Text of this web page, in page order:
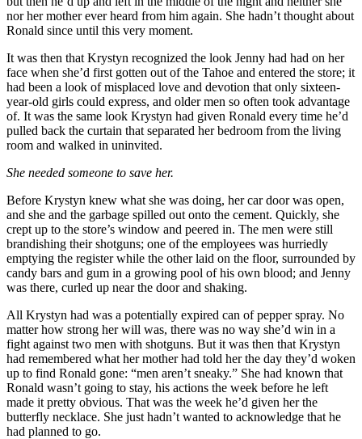
nor her mother ever heard from him again. She hadn’t thought about
Ronald since until this very moment.
It was then that Krystyn recognized the look Jenny had had on her
face when she’d first gotten out of the Tahoe and entered the store; it
had been a look of misplaced love and devotion that only sixteen-
year-old girls could express, and older men so often took advantage
of. It was the same look Krystyn had given Ronald every time he’d
pulled back the curtain that separated her bedroom from the living
room and walked in uninvited.
She needed someone to save her.
Before Krystyn knew what she was doing, her car door was open,
and she and the garbage spilled out onto the cement. Quickly, she
crept up to the store’s window and peered in. The men were still
brandishing their shotguns; one of the employees was hurriedly
emptying the register while the other laid on the floor, surrounded by
candy bars and gum in a growing pool of his own blood; and Jenny
was there, curled up near the door and shaking.
All Krystyn had was a potentially expired can of pepper spray. No
matter how strong her will was, there was no way she’d win in a
fight against two men with shotguns. But it was then that Krystyn
had remembered what her mother had told her the day they’d woken
up to find Ronald gone: “men aren’t sneaky.” She had known that
Ronald wasn’t going to stay, his actions the week before he left
made it pretty obvious. That was the week he’d given her the
butterfly necklace. She just hadn’t wanted to acknowledge that he
had planned to go.